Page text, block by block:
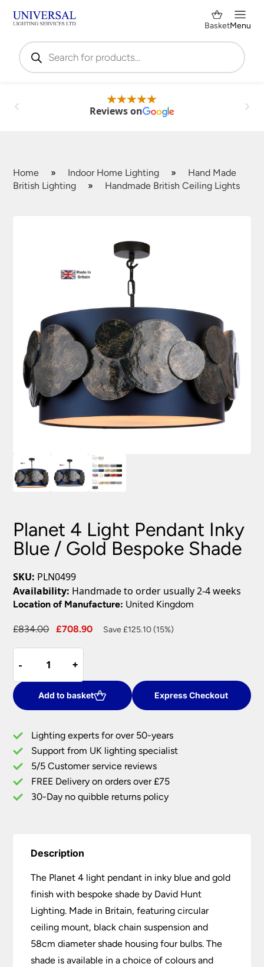
Products
search
BasketMenu
Reviews on
Home » Indoor Home Lighting »
Hand Made
British Lighting
» Handmade British Ceiling Lights
Planet 4 Light Pendant Inky
Blue / Gold Bespoke Shade
SKU: PLN0499
Availability: Handmade to order usually 2-4 weeks
Location of Manufacture: United Kingdom
£834.00
Original
£834.00.
£708.90
Current
Save £125.10 (15%)
-
-
Light
Pendant
Inky
/
Gold
Bespoke
Shade
quantity
+
+
Add to basket Express Checkout
Lighting experts for over 50-years
Support from UK lighting specialist
5/5 Customer service reviews
FREE Delivery on orders over £75
30-Day no quibble returns policy
Description
The Planet 4 light pendant in inky blue and gold
finish with bespoke shade by David Hunt
Lighting. Made in Britain, featuring circular
ceiling mount, black chain suspension and
58cm diameter shade housing four bulbs. The
shade is available in a choice of colours and